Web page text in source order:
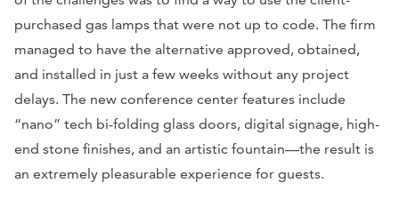
purchased gas lamps that were not up to code. The firm
managed to have the alternative approved, obtained,
and installed in just a few weeks without any project
delays. The new conference center features include
“nano” tech bi-folding glass doors, digital signage, high-
end stone finishes, and an artistic fountain—the result is
an extremely pleasurable experience for guests.